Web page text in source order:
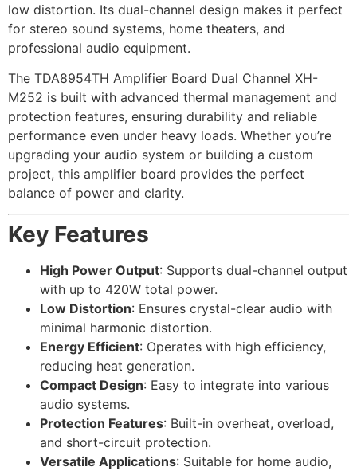
low distortion. Its dual-channel design makes it perfect
for stereo sound systems, home theaters, and
professional audio equipment.
The TDA8954TH Amplifier Board Dual Channel XH-
M252 is built with advanced thermal management and
protection features, ensuring durability and reliable
performance even under heavy loads. Whether you’re
upgrading your audio system or building a custom
project, this amplifier board provides the perfect
balance of power and clarity.
Key Features
High Power Output: Supports dual-channel output
with up to 420W total power.
Low Distortion: Ensures crystal-clear audio with
minimal harmonic distortion.
Energy Efficient: Operates with high efficiency,
reducing heat generation.
Compact Design: Easy to integrate into various
audio systems.
Protection Features: Built-in overheat, overload,
and short-circuit protection.
Versatile Applications: Suitable for home audio,